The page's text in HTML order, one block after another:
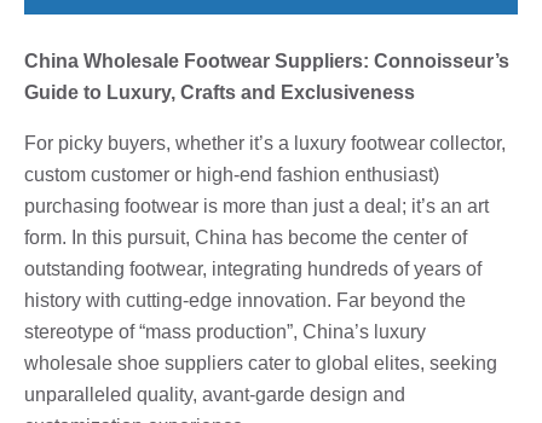
China Wholesale Footwear Suppliers: Connoisseur’s
Guide to Luxury, Crafts and Exclusiveness
For picky buyers, whether it’s a luxury footwear collector,
custom customer or high-end fashion enthusiast)
purchasing footwear is more than just a deal; it’s an art
form. In this pursuit, China has become the center of
outstanding footwear, integrating hundreds of years of
history with cutting-edge innovation. Far beyond the
stereotype of “mass production”, China’s luxury
wholesale shoe suppliers cater to global elites, seeking
unparalleled quality, avant-garde design and